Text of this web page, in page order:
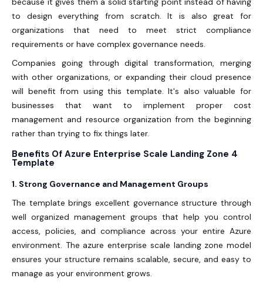
to design everything from scratch. It is also great for
organizations that need to meet strict compliance
requirements or have complex governance needs.
Companies going through digital transformation, merging
with other organizations, or expanding their cloud presence
will benefit from using this template. It's also valuable for
businesses that want to implement proper cost
management and resource organization from the beginning
rather than trying to fix things later.
Benefits Of Azure Enterprise Scale Landing Zone 4
Template
1. Strong Governance and Management Groups
The template brings excellent governance structure through
well organized management groups that help you control
access, policies, and compliance across your entire Azure
environment. The azure enterprise scale landing zone model
ensures your structure remains scalable, secure, and easy to
manage as your environment grows.